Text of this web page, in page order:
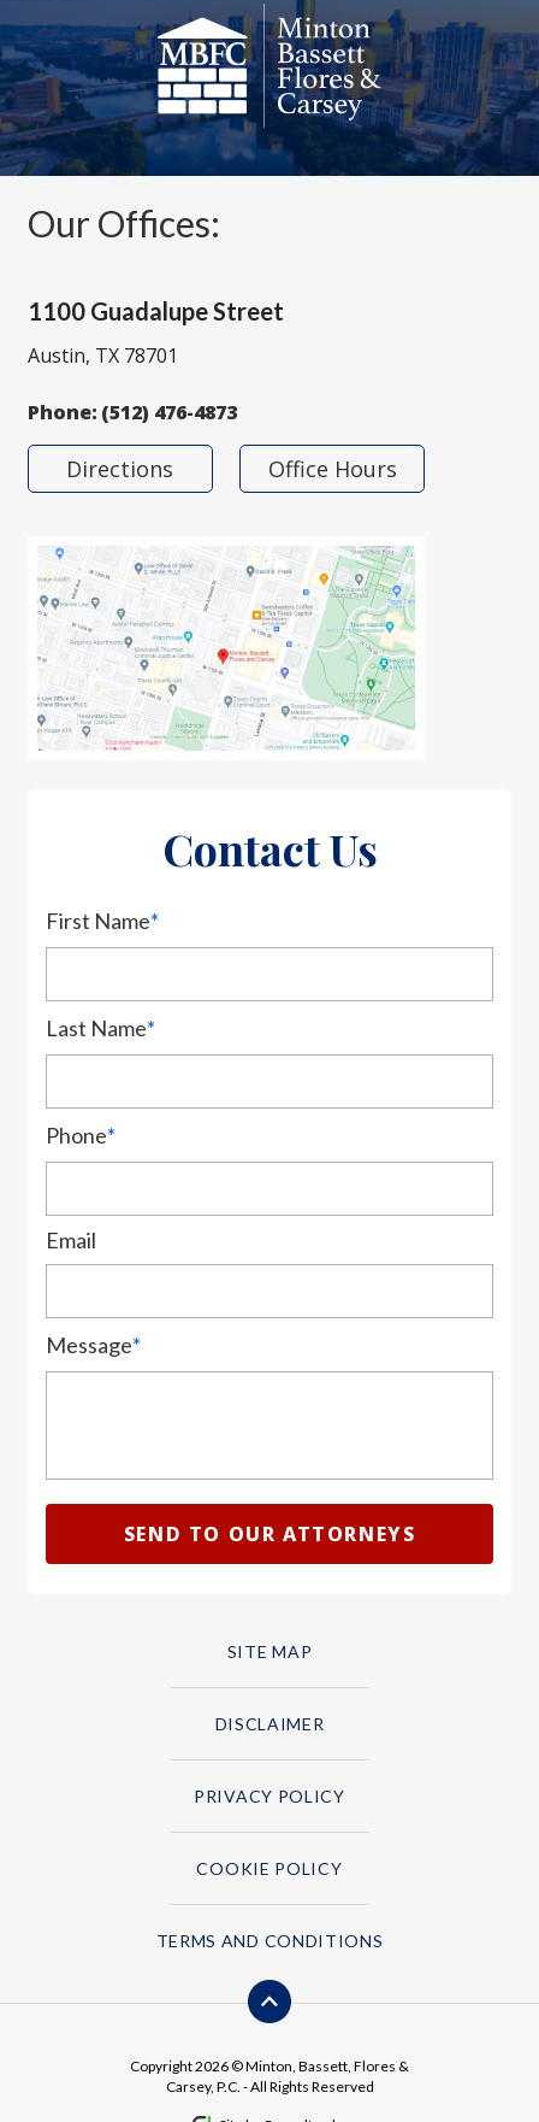
Our Offices:
1100 Guadalupe Street
Austin, TX 78701
Phone: (512) 476-4873
Directions Office Hours
Contact Us
First Name*
Last Name*
Phone*
Email
Message*
SITE MAP
DISCLAIMER
PRIVACY POLICY
COOKIE POLICY
TERMS AND CONDITIONS
Copyright 2026 © Minton, Bassett, Flores &
Carsey, P.C. - All Rights Reserved